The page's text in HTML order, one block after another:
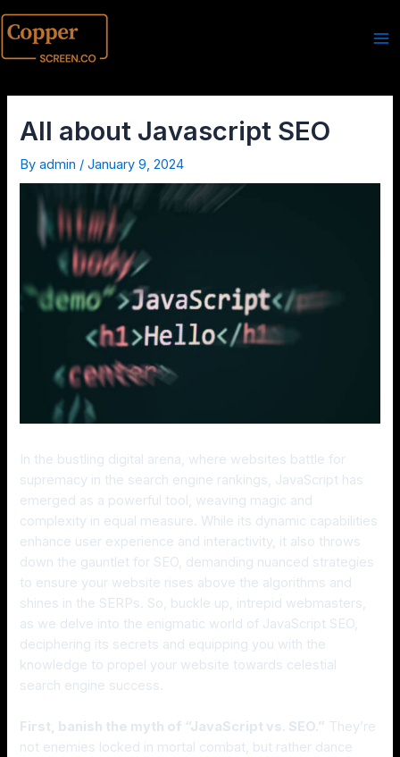
All about Javascript SEO
Byadmin /January 9, 2024
In the bustling digital arena, where websites battle for
supremacy in the search engine rankings, JavaScript has
emerged as a powerful tool, weaving magic and
complexity in equal measure. While its dynamic capabilities
enhance user experience and interactivity, it also throws
down the gauntlet for SEO, demanding nuanced strategies
to ensure your website rises above the algorithms and
shines in the SERPs. So, buckle up, intrepid webmasters,
as we delve into the enigmatic world of JavaScript SEO,
deciphering its secrets and equipping you with the
knowledge to propel your website towards celestial
search engine success.
First, banish the myth of “JavaScript vs. SEO.” They’re
not enemies locked in mortal combat, but rather dance